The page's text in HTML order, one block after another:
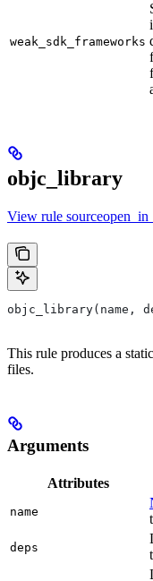
weak_sdk_frameworks
objc_library
View rule
objc_library(name,
This rule produces a
files.
Arguments
Attributes
name
deps